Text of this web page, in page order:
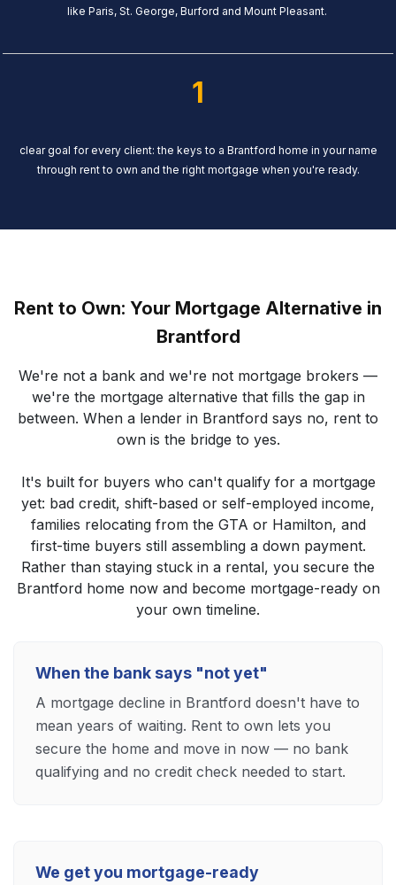
like Paris, St. George, Burford and Mount Pleasant.
1
clear goal for every client: the keys to a Brantford home in your name
through rent to own and the right mortgage when you're ready.
Rent to Own: Your Mortgage Alternative in
Brantford
We're not a bank and we're not mortgage brokers —
we're the mortgage alternative that fills the gap in
between. When a lender in Brantford says no, rent to
own is the bridge to yes.
It's built for buyers who can't qualify for a mortgage
yet: bad credit, shift-based or self-employed income,
families relocating from the GTA or Hamilton, and
first-time buyers still assembling a down payment.
Rather than staying stuck in a rental, you secure the
Brantford home now and become mortgage-ready on
your own timeline.
When the bank says "not yet"
A mortgage decline in Brantford doesn't have to
mean years of waiting. Rent to own lets you
secure the home and move in now — no bank
qualifying and no credit check needed to start.
We get you mortgage-ready